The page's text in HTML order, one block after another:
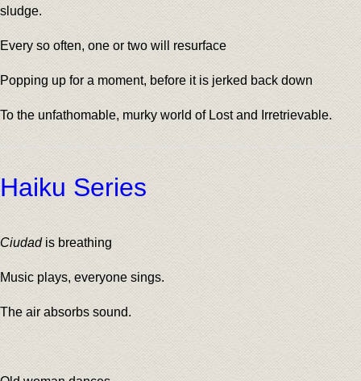
sludge.
Every so often, one or two will resurface
Popping up for a moment, before it is jerked back down
To the unfathomable, murky world of Lost and Irretrievable.
Haiku Series
Ciudadis breathing
Music plays, everyone sings.
The air absorbs sound.